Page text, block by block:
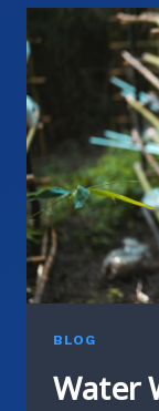
BLOG
Water